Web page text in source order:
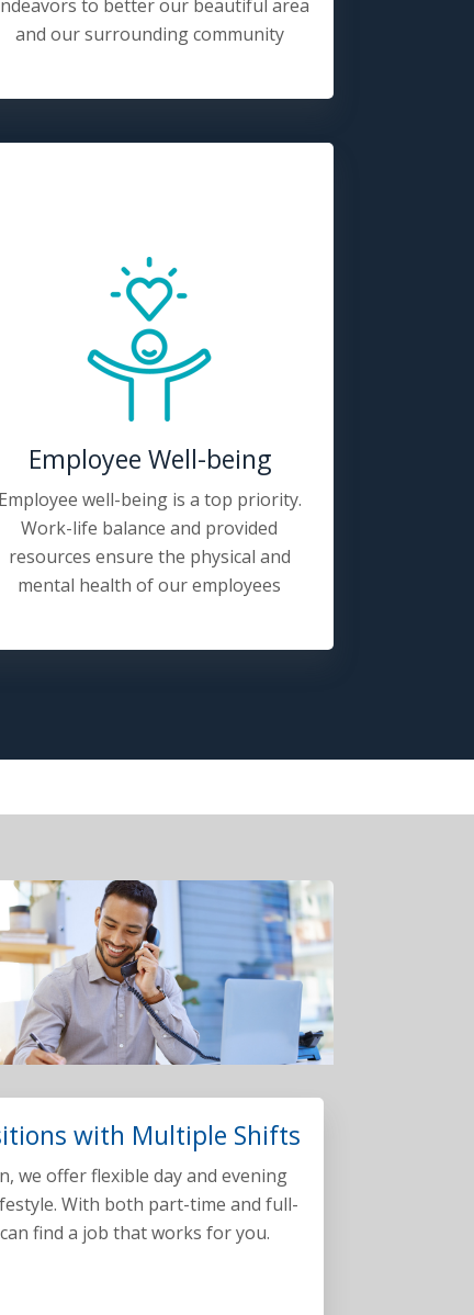
to better our beautiful area
and our surrounding community
Employee Well-being
Employee well-being is a top priority.
Work-life balance and provided
resources ensure the physical and
mental health of our employees
with Multiple Shifts
we offer flexible day and evening
With both part-time and full-
find a job that works for you.